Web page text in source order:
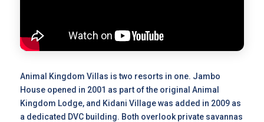
Animal Kingdom Villas is two resorts in one. Jambo
House opened in 2001 as part of the original Animal
Kingdom Lodge, and Kidani Village was added in 2009 as
a dedicated DVC building. Both overlook private savannas